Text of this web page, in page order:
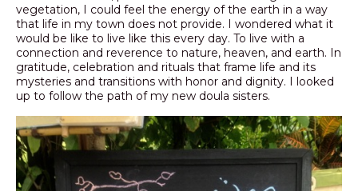
vegetation, I could feel the energy of the earth in a way
that life in my town does not provide. I wondered what it
would be like to live like this every day. To live with a
connection and reverence to nature, heaven, and earth. In
gratitude, celebration and rituals that frame life and its
mysteries and transitions with honor and dignity. I looked
up to follow the path of my new doula sisters.